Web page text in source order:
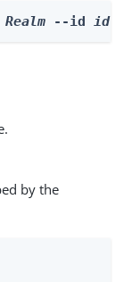
Realm --id id --
by the